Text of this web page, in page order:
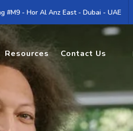
#M9 - Hor Al Anz East - Dubai - UAE
Resources Contact Us